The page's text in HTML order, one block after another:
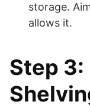
storage.
allows it.
Step